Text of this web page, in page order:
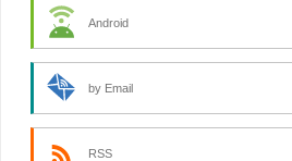
Android
by Email
RSS